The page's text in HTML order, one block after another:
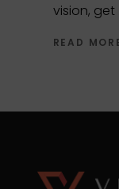
vision, get
READ